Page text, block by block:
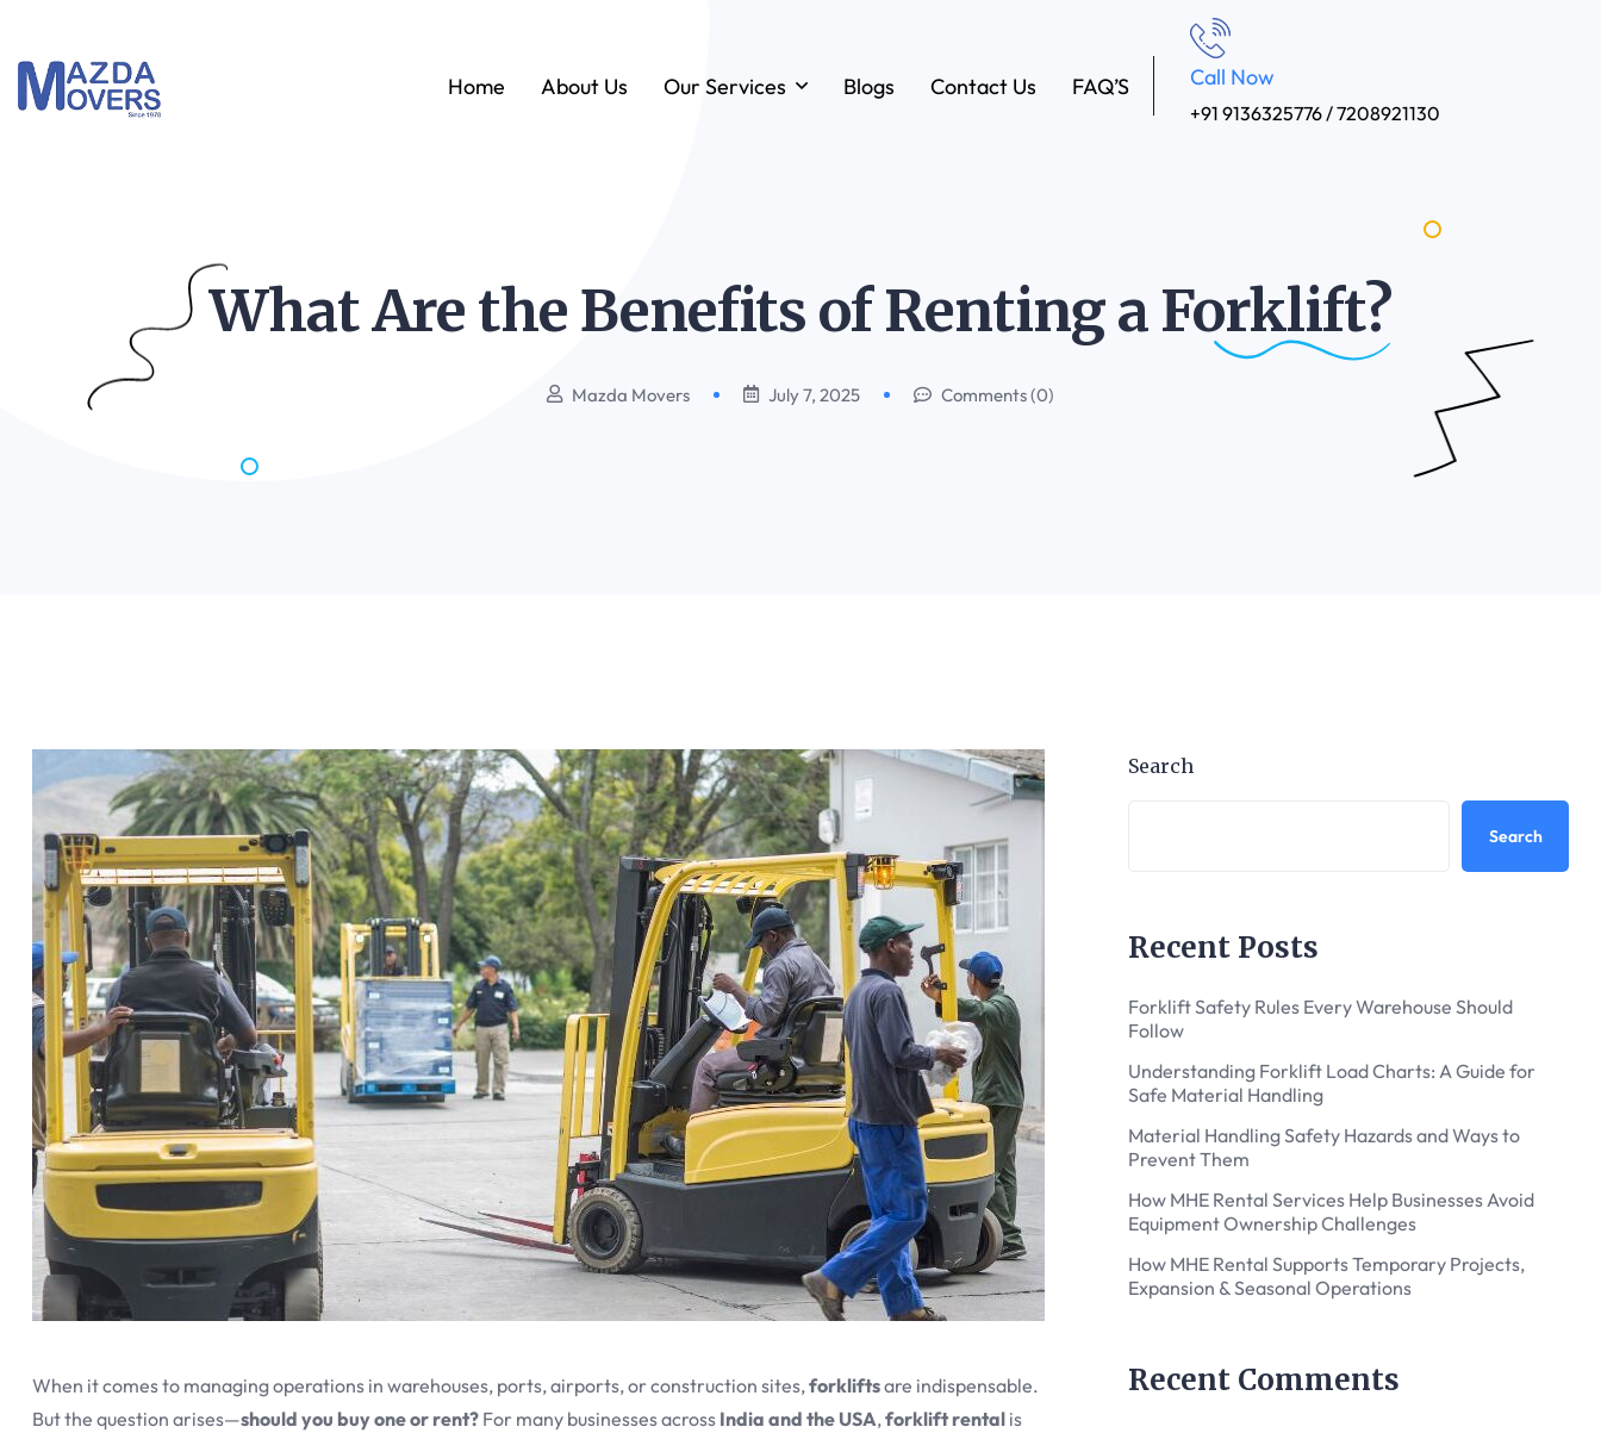
Home About Us Our Services
Anton By Jungheinrich
Blogs Contact Us FAQ’S Call Now
+91 9136325776 / 7208921130
What Are the Benefits of Renting a Forklift?
Mazda Movers July 7, 2025 Comments (0)
When it comes to managing operations in warehouses, ports, airports, or construction sites,forkliftsare indispensable.
But the question arises—should you buy one or rent? For many businesses across India and the USA,forklift rental is
Search
Search
Recent Posts
Forklift Safety Rules Every Warehouse Should
Follow
Understanding Forklift Load Charts: A Guide for
Safe Material Handling
Material Handling Safety Hazards and Ways to
Prevent Them
How MHE Rental Services Help Businesses Avoid
Equipment Ownership Challenges
How MHE Rental Supports Temporary Projects,
Expansion & Seasonal Operations
Recent Comments